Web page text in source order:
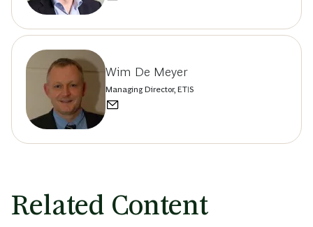
Wim De Meyer
Managing Director, ETIS
Related Content